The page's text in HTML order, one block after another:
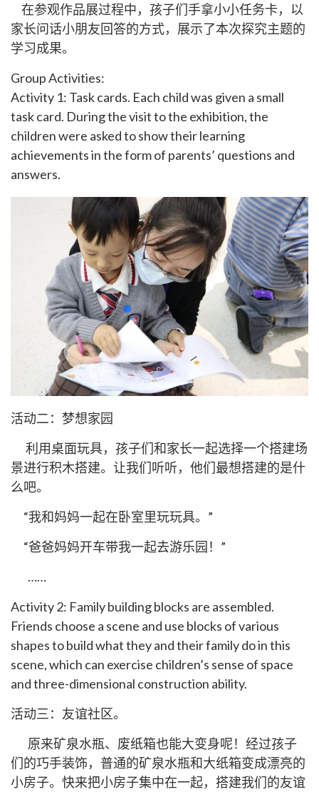
在参观作品展过程中，孩子们手拿小小任务卡，以
家长问话小朋友回答的方式，展示了本次探究主题的
学习成果。
Group Activities:
Activity 1: Task cards. Each child was given a small
task card. During the visit to the exhibition, the
children were asked to show their learning
achievements in the form of parents’ questions and
answers.
活动二：梦想家园
利用桌面玩具，孩子们和家长一起选择一个搭建场
景进行积木搭建。让我们听听，他们最想搭建的是什
么吧。
“我和妈妈一起在卧室里玩玩具。”
“爸爸妈妈开车带我一起去游乐园！”
……
Activity 2: Family building blocks are assembled.
Friends choose a scene and use blocks of various
shapes to build what they and their family do in this
scene, which can exercise children’s sense of space
and three-dimensional construction ability.
活动三：友谊社区。
原来矿泉水瓶、废纸箱也能大变身呢！经过孩子
们的巧手装饰，普通的矿泉水瓶和大纸箱变成漂亮的
小房子。快来把小房子集中在一起，搭建我们的友谊